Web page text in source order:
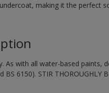
making it the perfect
As with all water-based paints,
6150). STIR THOROUGHLY